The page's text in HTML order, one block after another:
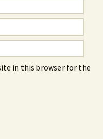
in this browser for the